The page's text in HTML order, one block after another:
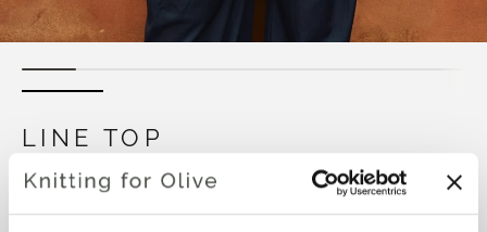
LINE TOP
€6,60